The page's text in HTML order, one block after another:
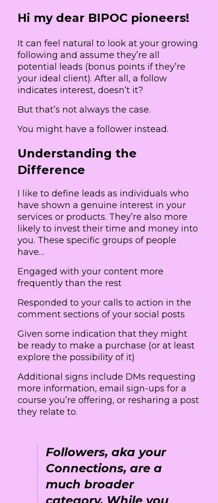
Hi my dear BIPOC pioneers!
It can feel natural to look at your growing
following and assume they’re all
potential leads (bonus points if they’re
your ideal client). After all, a follow
indicates interest, doesn’t it?
But that’s not always the case.
You might have a follower instead.
Understanding the
Difference
I like to define leads as individuals who
have shown a genuine interest in your
services or products. They’re also more
likely to invest their time and money into
you. These specific groups of people
have…
Engaged with your content more
frequently than the rest
Responded to your calls to action in the
comment sections of your social posts
Given some indication that they might
be ready to make a purchase (or at least
explore the possibility of it)
Additional signs include DMs requesting
more information, email sign-ups for a
course you’re offering, or resharing a post
they relate to.
Followers, aka your
Connections, are a
much broader
category. While you